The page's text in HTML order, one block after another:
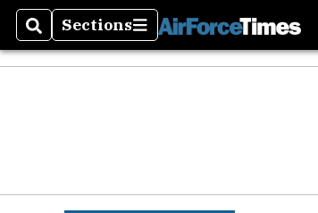
SearchSections
Sections